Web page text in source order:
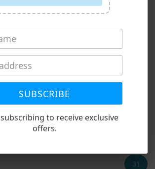
Linen Pocket Dress
$79.00
31
SUBSCRIBE
to receive exclusive
offers.